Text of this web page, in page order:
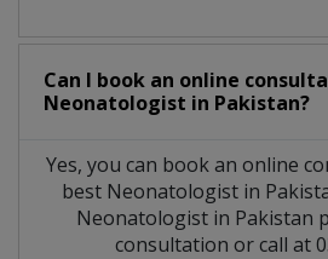
Can I book an online
Neonatologist in Pakistan?
Yes, you can book an online
best Neonatologist in
Neonatologist in Pakistan
consultation or call at